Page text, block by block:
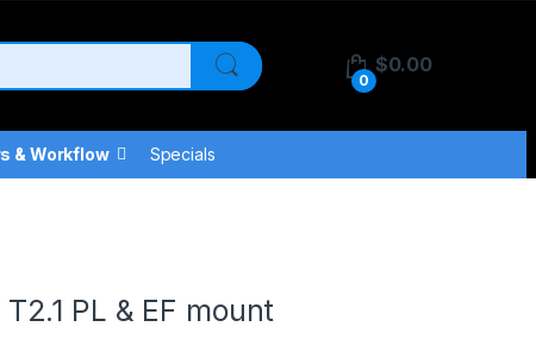
0
$0.00
& Workflow Specials
PL & EF mount